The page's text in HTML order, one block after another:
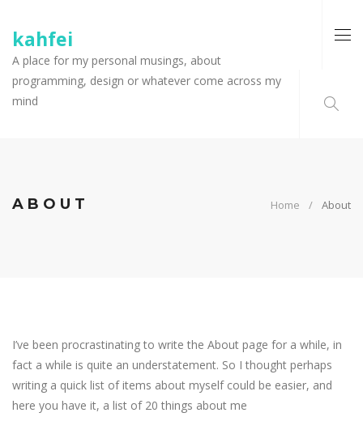
kahfei
A place for my personal musings, about
programming, design or whatever come across my
mind
ABOUT Home About
I’ve been procrastinating to write the About page for a while, in
fact a while is quite an understatement. So I thought perhaps
writing a quick list of items about myself could be easier, and
here you have it, a list of 20 things about me